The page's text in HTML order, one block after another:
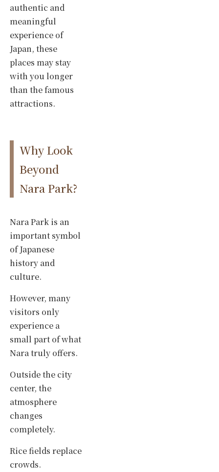
authentic and
meaningful
experience of
Japan, these
places may stay
with you longer
than the famous
attractions.
Why Look
Beyond
Nara Park?
Nara Park is an
important symbol
of Japanese
history and
culture.
However, many
visitors only
experience a
small part of what
Nara truly offers.
Outside the city
center, the
atmosphere
changes
completely.
Rice fields replace
crowds.